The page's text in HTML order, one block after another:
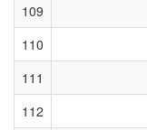
109
110
111
112